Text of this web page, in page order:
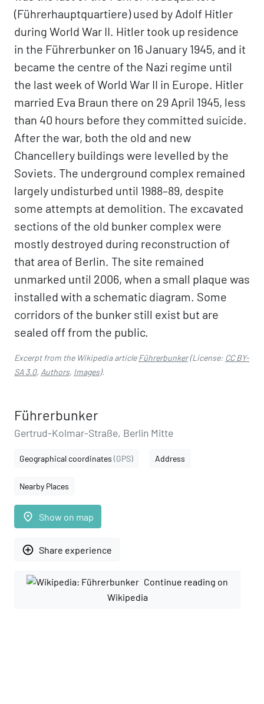
(Führerhauptquartiere) used by Adolf Hitler
during World War II. Hitler took up residence
in the Führerbunker on 16 January 1945, and it
became the centre of the Nazi regime until
the last week of World War II in Europe. Hitler
married Eva Braun there on 29 April 1945, less
than 40 hours before they committed suicide.
After the war, both the old and new
Chancellery buildings were levelled by the
Soviets. The underground complex remained
largely undisturbed until 1988–89, despite
some attempts at demolition. The excavated
sections of the old bunker complex were
mostly destroyed during reconstruction of
that area of Berlin. The site remained
unmarked until 2006, when a small plaque was
installed with a schematic diagram. Some
corridors of the bunker still exist but are
sealed off from the public.
Excerpt from the Wikipedia articleFührerbunker(License: CC BY-
SA 3.0, Authors, Images).
Führerbunker
Gertrud-Kolmar-Straße, Berlin Mitte
Geographical coordinates (GPS) Address
Nearby Places
place Show on map
add_circle_outline Share experience
Continue reading on
Wikipedia